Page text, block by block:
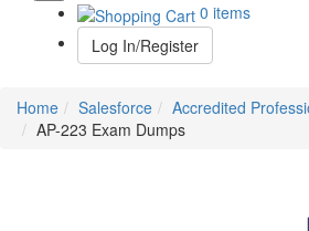
0 items
Log In/Register
Home Salesforce
Accredited
AP-223 Exam Dumps